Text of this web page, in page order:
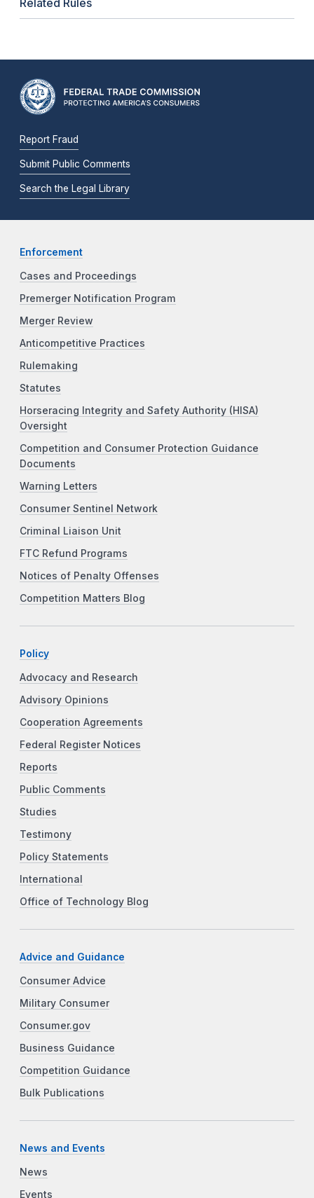
Related Rules
Report Fraud
Submit Public Comments
Search the Legal Library
Enforcement
Cases and Proceedings
Premerger Notification Program
Merger Review
Anticompetitive Practices
Rulemaking
Statutes
Horseracing Integrity and Safety Authority (HISA)
Oversight
Competition and Consumer Protection Guidance
Documents
Warning Letters
Consumer Sentinel Network
Criminal Liaison Unit
FTC Refund Programs
Notices of Penalty Offenses
Competition Matters Blog
Policy
Advocacy and Research
Advisory Opinions
Cooperation Agreements
Federal Register Notices
Reports
Public Comments
Studies
Testimony
Policy Statements
International
Office of Technology Blog
Advice and Guidance
Consumer Advice
Military Consumer
Consumer.gov
Business Guidance
Competition Guidance
Bulk Publications
News and Events
News
Events